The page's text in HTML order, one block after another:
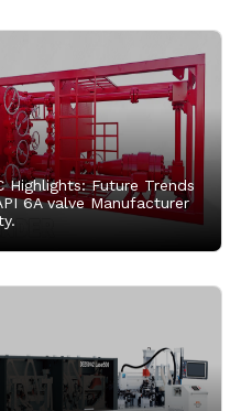
Highlights: Future Trends
6A valve Manufacturer